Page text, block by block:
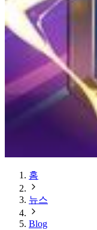
홈
뉴스
Blog